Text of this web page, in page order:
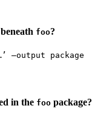
foo?
—output package
in the foo package?